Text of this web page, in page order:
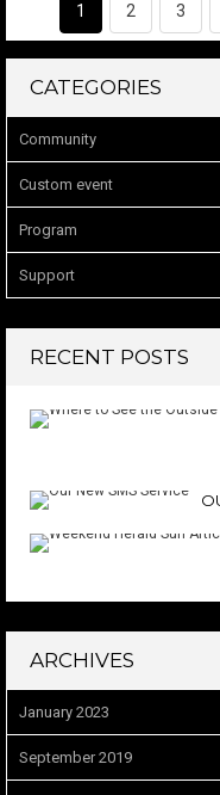
1 2 3
CATEGORIES
Community
Custom event
Program
Support
RECENT POSTS
ARCHIVES
January 2023
September 2019